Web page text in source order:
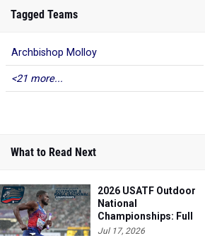
Tagged Teams
Archbishop Molloy
<21 more...
What to Read Next
2026 USATF Outdoor
National
Championships: Full
Schedule
Jul 17, 2026